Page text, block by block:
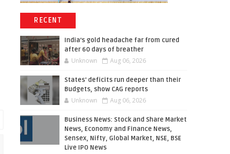
RECENT
India’s gold headache far from cured
after 60 days of breather
Unknown Aug 06, 2026
States' deficits run deeper than their
Budgets, show CAG reports
Unknown Aug 06, 2026
Business News: Stock and Share Market
News, Economy and Finance News,
Sensex, Nifty, Global Market, NSE, BSE
Live IPO News